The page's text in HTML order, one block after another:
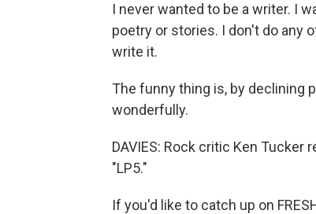
I never wanted to be a writer. I
poetry or stories. I don't do any
write it.
The funny thing is, by declining
wonderfully.
DAVIES: Rock critic Ken
"LP5."
If you'd like to catch up on